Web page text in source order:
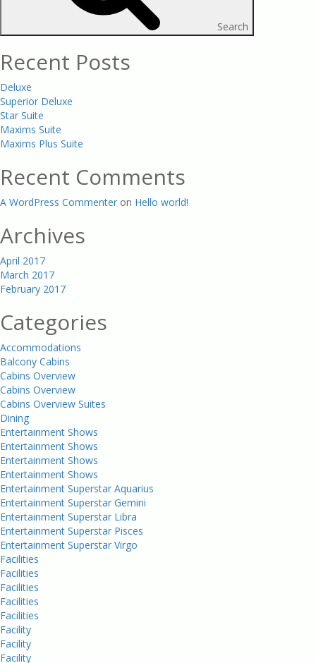
Search
Recent Posts
Deluxe
Superior Deluxe
Star Suite
Maxims Suite
Maxims Plus Suite
Recent Comments
A WordPress Commenter on Hello world!
Archives
April 2017
March 2017
February 2017
Categories
Accommodations
Balcony Cabins
Cabins Overview
Cabins Overview
Cabins Overview Suites
Dining
Entertainment Shows
Entertainment Shows
Entertainment Shows
Entertainment Shows
Entertainment Superstar Aquarius
Entertainment Superstar Gemini
Entertainment Superstar Libra
Entertainment Superstar Pisces
Entertainment Superstar Virgo
Facilities
Facilities
Facilities
Facilities
Facilities
Facility
Facility
Facility